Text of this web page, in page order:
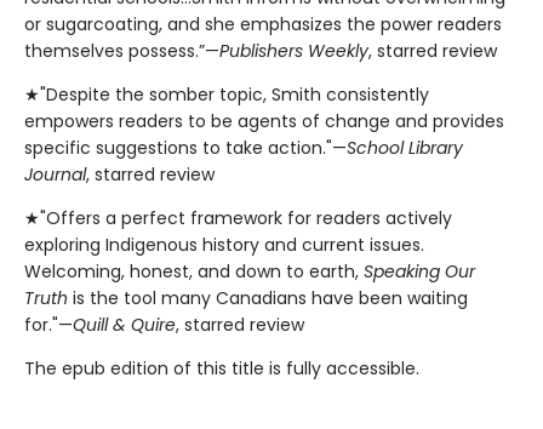
or sugarcoating, and she emphasizes the power readers
themselves possess.”—Publishers Weekly, starred review
★"Despite the somber topic, Smith consistently
empowers readers to be agents of change and provides
specific suggestions to take action."—School Library
Journal, starred review
★"Offers a perfect framework for readers actively
exploring Indigenous history and current issues.
Welcoming, honest, and down to earth, Speaking Our
Truth is the tool many Canadians have been waiting
for."—Quill & Quire, starred review
The epub edition of this title is fully accessible.